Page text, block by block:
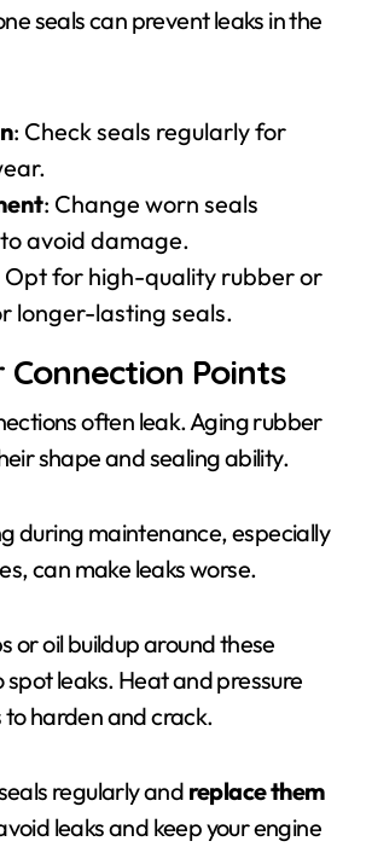
seals can prevent leaks in the
: Check seals regularly for
: Change worn seals
avoid damage.
Opt for high-quality rubber or
longer-lasting seals.
Connection Points
often leak. Aging rubber
shape and sealing ability.
during maintenance, especially
can make leaks worse.
or oil buildup around these
leaks. Heat and pressure
harden and crack.
regularly and replace them
leaks and keep your engine